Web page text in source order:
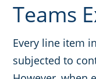
Teams
Every line item
subjected to